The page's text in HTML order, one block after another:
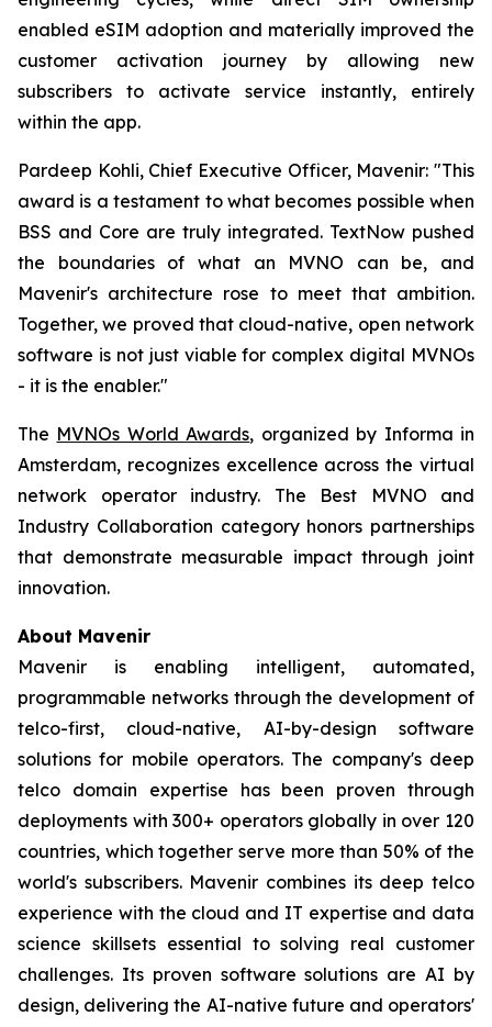
enabled eSIM adoption and materially improved the
customer activation journey by allowing new
subscribers to activate service instantly, entirely
within the app.
Pardeep Kohli, Chief Executive Officer, Mavenir: "This
award is a testament to what becomes possible when
BSS and Core are truly integrated. TextNow pushed
the boundaries of what an MVNO can be, and
Mavenir's architecture rose to meet that ambition.
Together, we proved that cloud-native, open network
software is not just viable for complex digital MVNOs
- it is the enabler."
The MVNOs World Awards, organized by Informa in
Amsterdam, recognizes excellence across the virtual
network operator industry. The Best MVNO and
Industry Collaboration category honors partnerships
that demonstrate measurable impact through joint
innovation.
About Mavenir
Mavenir is enabling intelligent, automated,
programmable networks through the development of
telco-first, cloud-native, AI-by-design software
solutions for mobile operators. The company's deep
telco domain expertise has been proven through
deployments with 300+ operators globally in over 120
countries, which together serve more than 50% of the
world's subscribers. Mavenir combines its deep telco
experience with the cloud and IT expertise and data
science skillsets essential to solving real customer
challenges. Its proven software solutions are AI by
design, delivering the AI-native future and operators'